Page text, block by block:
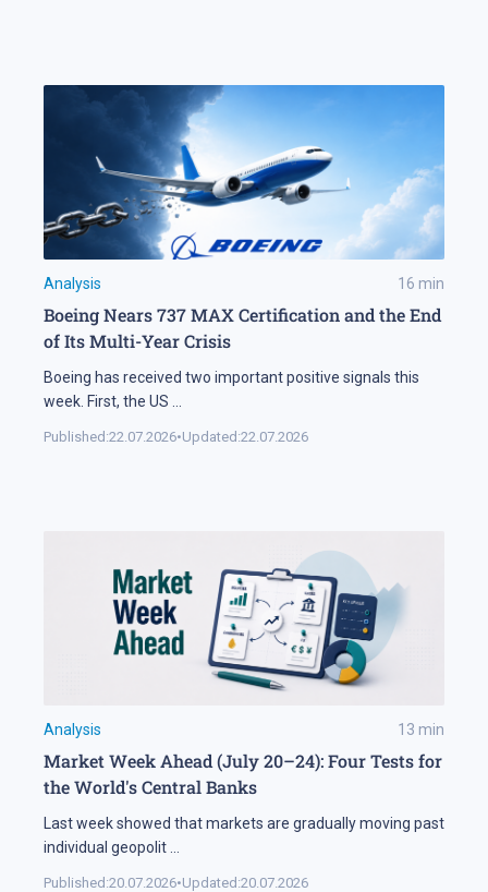
Analysis 16 min
Boeing Nears 737 MAX Certification and the End
of Its Multi-Year Crisis
Boeing has received two important positive signals this
week. First, the US
Published:22.07.2026•Updated:22.07.2026
Analysis 13 min
Market Week Ahead (July 20–24): Four Tests for
the World's Central Banks
Last week showed that markets are gradually moving past
individual geopolit
Published:20.07.2026•Updated:20.07.2026